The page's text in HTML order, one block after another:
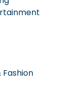
Fashion